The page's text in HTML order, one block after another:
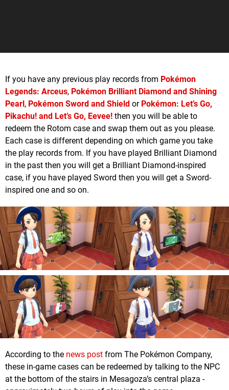
If you have any previous play records from Pokémon
Legends: Arceus, Pokémon Brilliant Diamond and Shining
Pearl , Pokémon Sword and Shield or Pokémon: Let’s Go,
Pikachu! and Let’s Go, Eevee! then you will be able to
redeem the Rotom case and swap them out as you please.
Each case is different depending on which game you take
the play records from. If you have played Brilliant Diamond
in the past then you will get a Brilliant Diamond-inspired
case, if you have played Sword then you will get a Sword-
inspired one and so on.
According to the news post from The Pokémon Company,
these in-game cases can be redeemed by talking to the NPC
at the bottom of the stairs in Mesagoza’s central plaza -